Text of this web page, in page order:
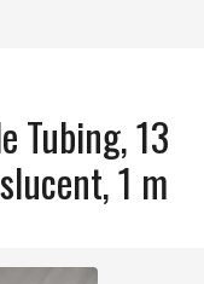
Tubing, 13
1 m